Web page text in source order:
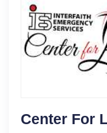
Center For